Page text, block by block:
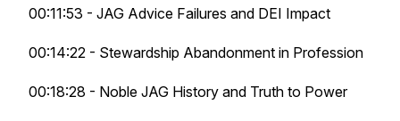
00:11:53 - JAG Advice Failures and DEI Impact
00:14:22 - Stewardship Abandonment in Profession
00:18:28 - Noble JAG History and Truth to Power